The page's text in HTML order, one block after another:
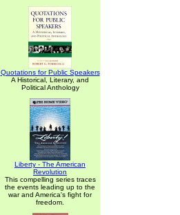
Quotations for Public Speakers
A Historical, Literary, and
Political Anthology
Liberty - The American
Revolution
This compelling series traces
the events leading up to the
war and America's fight for
freedom.